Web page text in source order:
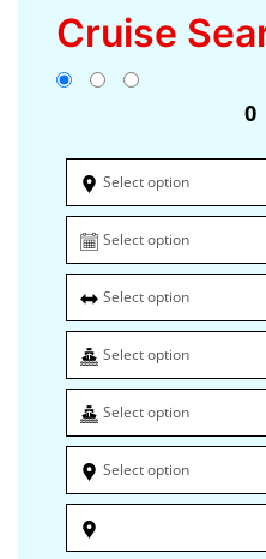
Cruise
0
Select option
Select option
Select option
Select option
Select option
Select option